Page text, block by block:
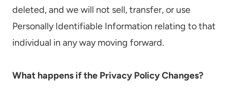
deleted, and we will not sell, transfer, or use
Personally Identifiable Information relating to that
individual in any way moving forward.
What happens if the Privacy Policy Changes?